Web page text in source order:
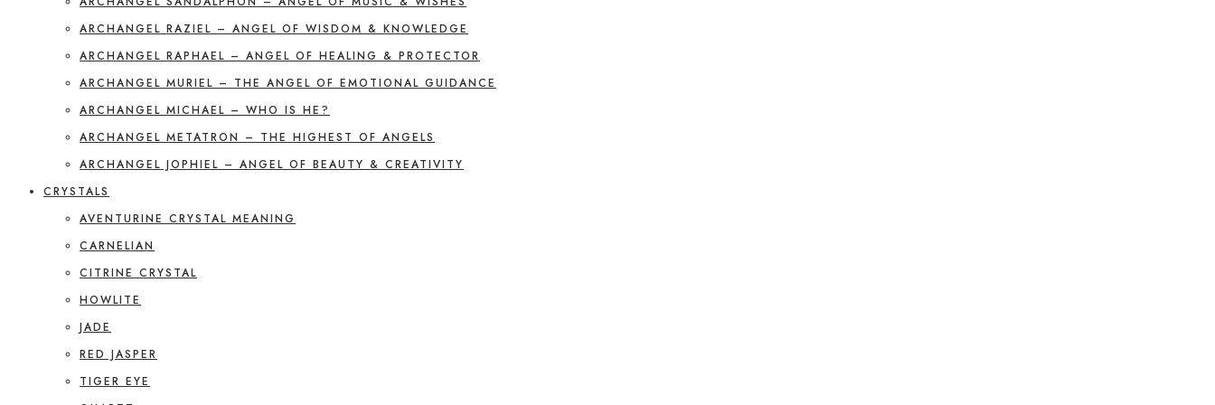
ARCHANGEL RAZIEL – ANGEL OF WISDOM & KNOWLEDGE
ARCHANGEL RAPHAEL – ANGEL OF HEALING & PROTECTOR
ARCHANGEL MURIEL – THE ANGEL OF EMOTIONAL GUIDANCE
ARCHANGEL MICHAEL – WHO IS HE?
ARCHANGEL METATRON – THE HIGHEST OF ANGELS
ARCHANGEL JOPHIEL – ANGEL OF BEAUTY & CREATIVITY
CRYSTALS
AVENTURINE CRYSTAL MEANING
CARNELIAN
CITRINE CRYSTAL
HOWLITE
JADE
RED JASPER
TIGER EYE